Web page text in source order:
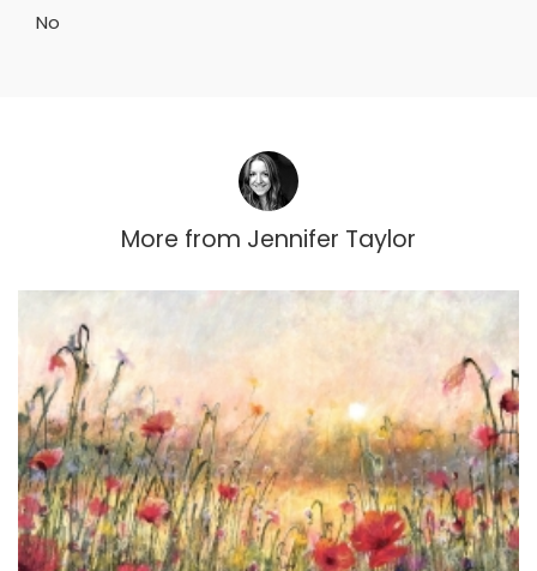
No
More from Jennifer Taylor